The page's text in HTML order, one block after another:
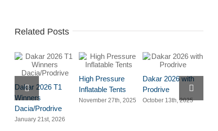
Related Posts
Dakar 2026 T1
Winners
Dacia/Prodrive
January 21st, 2026
High Pressure
Inflatable Tents
November 27th, 2025
Dakar 2026 with
Prodrive
October 13th, 2025